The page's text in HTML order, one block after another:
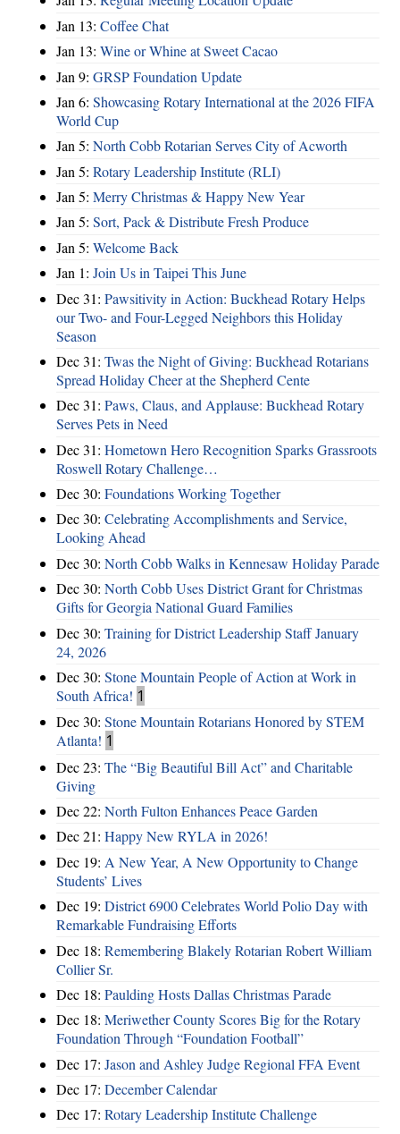
Jan 13: Coffee Chat
Jan 13: Wine or Whine at Sweet Cacao
Jan 9: GRSP Foundation Update
Jan 6: Showcasing Rotary International at the 2026 FIFA
World Cup
Jan 5: North Cobb Rotarian Serves City of Acworth
Jan 5: Rotary Leadership Institute (RLI)
Jan 5: Merry Christmas & Happy New Year
Jan 5: Sort, Pack & Distribute Fresh Produce
Jan 5: Welcome Back
Jan 1: Join Us in Taipei This June
Dec 31: Pawsitivity in Action: Buckhead Rotary Helps
our Two- and Four-Legged Neighbors this Holiday
Season
Dec 31: Twas the Night of Giving: Buckhead Rotarians
Spread Holiday Cheer at the Shepherd Cente
Dec 31: Paws, Claus, and Applause: Buckhead Rotary
Serves Pets in Need
Dec 31: Hometown Hero Recognition Sparks Grassroots
Roswell Rotary Challenge…
Dec 30: Foundations Working Together
Dec 30: Celebrating Accomplishments and Service,
Looking Ahead
Dec 30: North Cobb Walks in Kennesaw Holiday Parade
Dec 30: North Cobb Uses District Grant for Christmas
Gifts for Georgia National Guard Families
Dec 30: Training for District Leadership Staff January
24, 2026
Dec 30: Stone Mountain People of Action at Work in
South Africa! 1
Dec 30: Stone Mountain Rotarians Honored by STEM
Atlanta! 1
Dec 23: The “Big Beautiful Bill Act” and Charitable
Giving
Dec 22: North Fulton Enhances Peace Garden
Dec 21: Happy New RYLA in 2026!
Dec 19: A New Year, A New Opportunity to Change
Students’ Lives
Dec 19: District 6900 Celebrates World Polio Day with
Remarkable Fundraising Efforts
Dec 18: Remembering Blakely Rotarian Robert William
Collier Sr.
Dec 18: Paulding Hosts Dallas Christmas Parade
Dec 18: Meriwether County Scores Big for the Rotary
Foundation Through “Foundation Football”
Dec 17: Jason and Ashley Judge Regional FFA Event
Dec 17: December Calendar
Dec 17: Rotary Leadership Institute Challenge